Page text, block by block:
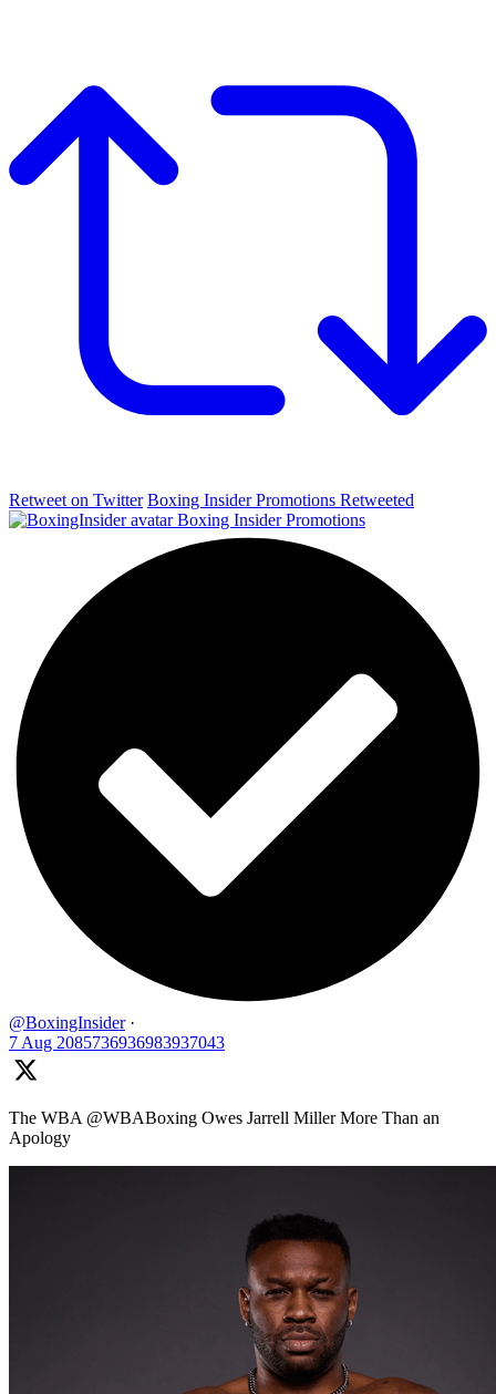
Retweet on Twitter Boxing Insider Promotions Retweeted
Boxing Insider Promotions
@BoxingInsider ·
7 Aug 2085736936983937043
The WBA @WBABoxing Owes Jarrell Miller More Than an
Apology